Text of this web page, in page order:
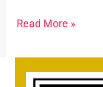
Read More »